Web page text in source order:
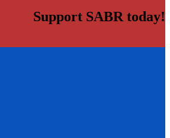
Support SABR today!